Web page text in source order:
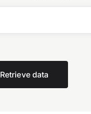
Retrieve data